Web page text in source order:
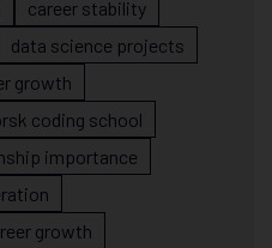
career stability
data science projects
growth
coding school
importance
growth